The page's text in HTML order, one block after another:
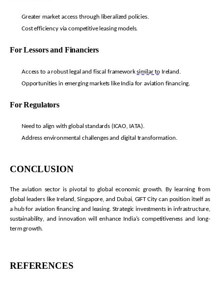
Greater market access through liberalized policies.
Cost efficiency via competitive leasing models.
For Lessors and Financiers
Access to a robust legal and fiscal frameworksimilar toIreland.
Opportunities in emerging markets like India for aviation financing.
For Regulators
Need to align with global standards (ICAO, IATA).
Address environmental challenges and digital transformation.
CONCLUSION
The aviation sector is pivotal to global economic growth. By learning from
global leaders like Ireland, Singapore, and Dubai, GIFT City can position itself as
a hub for aviation financing and leasing. Strategic investments in infrastructure,
sustainability, and innovation will enhance India’s competitiveness and long-
term growth.
REFERENCES